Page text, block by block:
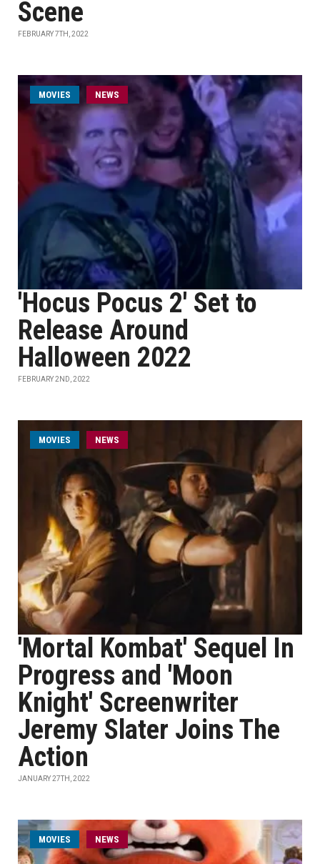
Scene
FEBRUARY 7TH, 2022
MOVIES NEWS
'Hocus Pocus 2' Set to
Release Around
Halloween 2022
FEBRUARY 2ND, 2022
MOVIES NEWS
'Mortal Kombat' Sequel In
Progress and 'Moon
Knight' Screenwriter
Jeremy Slater Joins The
Action
JANUARY 27TH, 2022
MOVIES NEWS